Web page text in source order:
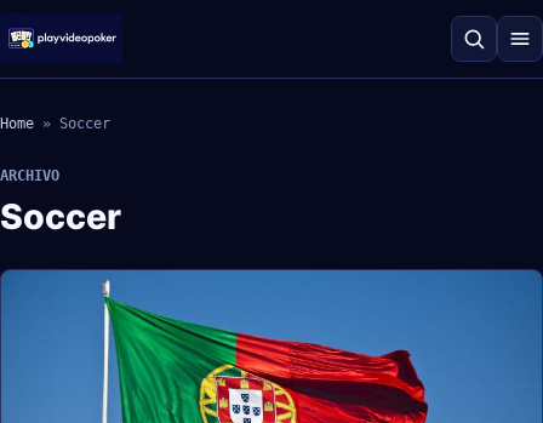
Home » Soccer
ARCHIVO
Soccer